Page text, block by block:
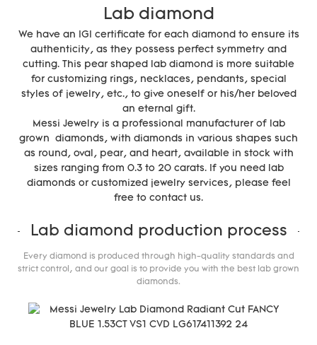
Lab diamond
We have an IGI certificate for each diamond to ensure its
authenticity, as they possess perfect symmetry and
cutting. This pear shaped lab diamond is more suitable
for customizing rings, necklaces, pendants, special
styles of jewelry, etc., to give oneself or his/her beloved
an eternal gift.
Messi Jewelry is a professional manufacturer of lab
grown diamonds, with diamonds in various shapes such
as round, oval, pear, and heart, available in stock with
sizes ranging from 0.3 to 20 carats. If you need lab
diamonds or customized jewelry services, please feel
free to contact us.
Lab diamond production process
Every diamond is produced through high-quality standards and
strict control, and our goal is to provide you with the best lab grown
diamonds.